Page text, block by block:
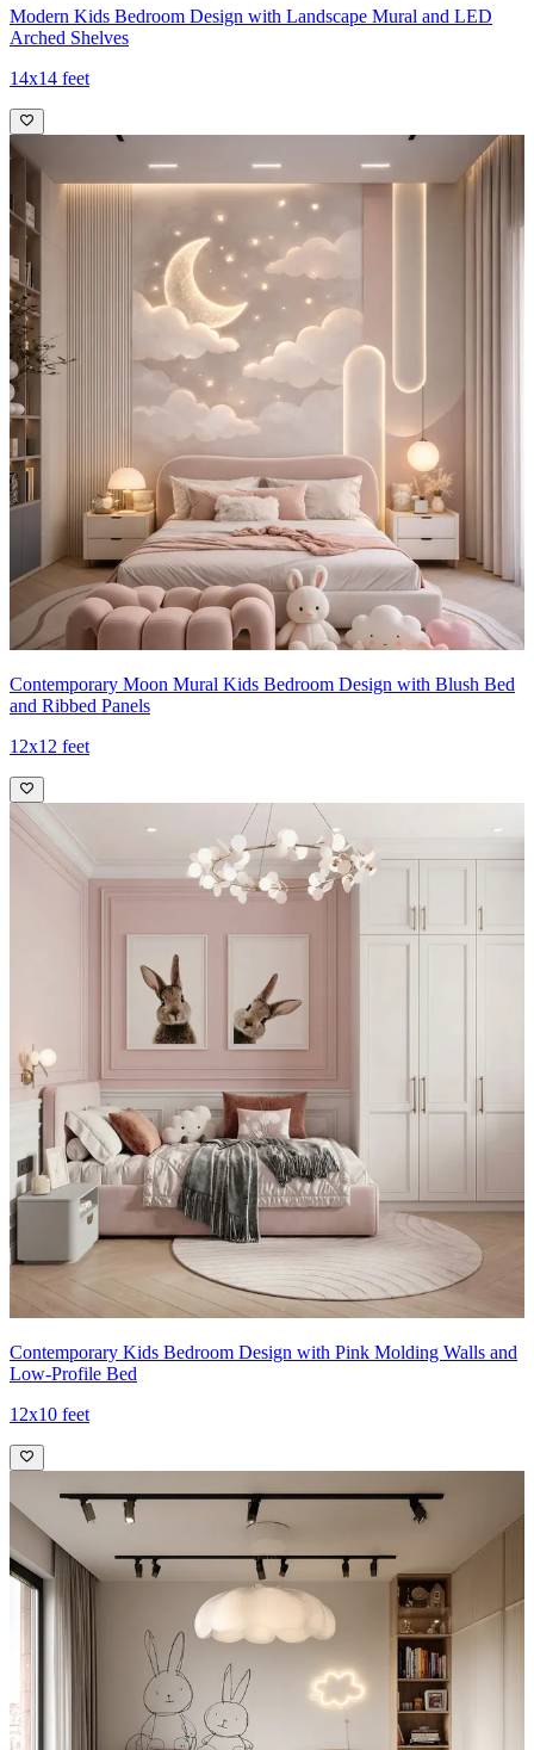
Modern Kids Bedroom Design with Landscape Mural and LED
Arched Shelves
14x14 feet
Contemporary Moon Mural Kids Bedroom Design with Blush Bed
and Ribbed Panels
12x12 feet
Contemporary Kids Bedroom Design with Pink Molding Walls and
Low-Profile Bed
12x10 feet